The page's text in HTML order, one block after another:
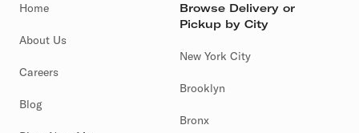
Home
About Us
Careers
Blog
Browse Delivery or
Pickup by City
New York City
Brooklyn
Bronx